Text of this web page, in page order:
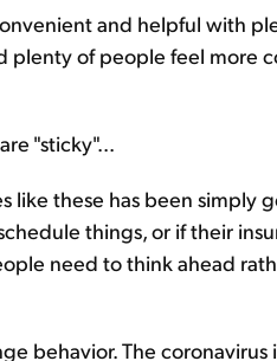
and helpful with
plenty of people feel more
"sticky"...
like these has been simply
things, or if their
need to think ahead
behavior. The